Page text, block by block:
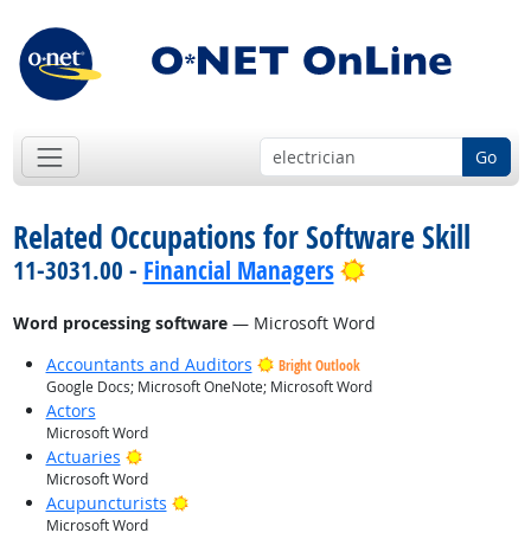
Go
Related Occupations for Software Skill
11-3031.00 - Financial Managers Bright Outlook
Word processing software— Microsoft Word
Accountants and Auditors
Bright Outlook
Google Docs; Microsoft OneNote; Microsoft Word
Actors
Microsoft Word
Actuaries Bright Outlook
Microsoft Word
Acupuncturists Bright Outlook
Microsoft Word